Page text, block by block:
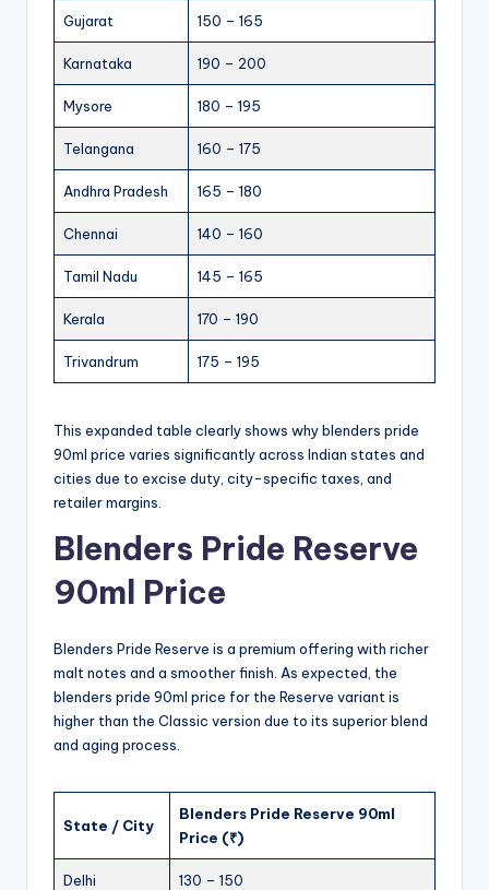
Gujarat 150 – 165
Karnataka 190 – 200
Mysore 180 – 195
Telangana 160 – 175
Andhra Pradesh 165 – 180
Chennai 140 – 160
Tamil Nadu 145 – 165
Kerala 170 – 190
Trivandrum 175 – 195
This expanded table clearly shows why blenders pride
90ml price varies significantly across Indian states and
cities due to excise duty, city-specific taxes, and
retailer margins.
Blenders Pride Reserve
90ml Price
Blenders Pride Reserve is a premium offering with richer
malt notes and a smoother finish. As expected, the
blenders pride 90ml price for the Reserve variant is
higher than the Classic version due to its superior blend
and aging process.
State / City
Blenders Pride Reserve 90ml
Price (₹)
Delhi 130 – 150